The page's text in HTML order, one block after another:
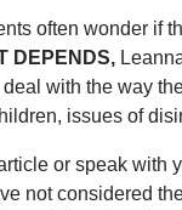
often wonder if
DEPENDS,
with the way
issues of
or speak with
not considered